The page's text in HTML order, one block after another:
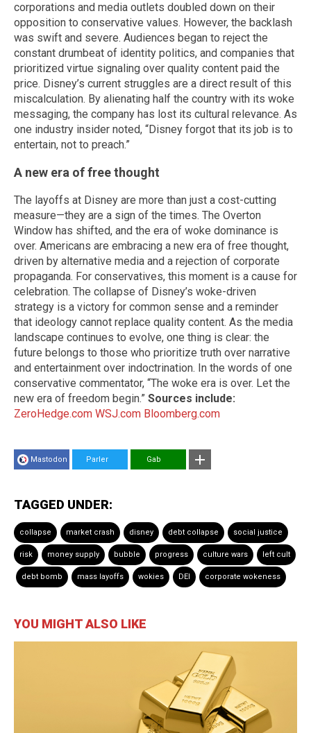
corporations and media outlets doubled down on their
opposition to conservative values. However, the backlash
was swift and severe. Audiences began to reject the
constant drumbeat of identity politics, and companies that
prioritized virtue signaling over quality content paid the
price. Disney’s current struggles are a direct result of this
miscalculation. By alienating half the country with its woke
messaging, the company has lost its cultural relevance. As
one industry insider noted, “Disney forgot that its job is to
entertain, not to preach.”
A new era of free thought
The layoffs at Disney are more than just a cost-cutting
measure—they are a sign of the times. The Overton
Window has shifted, and the era of woke dominance is
over. Americans are embracing a new era of free thought,
driven by alternative media and a rejection of corporate
propaganda. For conservatives, this moment is a cause for
celebration. The collapse of Disney’s woke-driven
strategy is a victory for common sense and a reminder
that ideology cannot replace quality content. As the media
landscape continues to evolve, one thing is clear: the
future belongs to those who prioritize truth over narrative
and entertainment over indoctrination. In the words of one
conservative commentator, “The woke era is over. Let the
new era of freedom begin.” Sources include:
ZeroHedge.com WSJ.com Bloomberg.com
Mastodon Parler Gab
TAGGED UNDER:
collapse market crash disney debt collapse social justice
risk money supply bubble progress culture wars left cult
debt bomb mass layoffs wokies DEI corporate wokeness
YOU MIGHT ALSO LIKE